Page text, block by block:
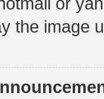
the image